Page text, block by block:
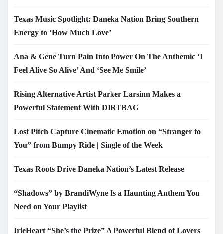
Texas Music Spotlight: Daneka Nation Bring Southern
Energy to ‘How Much Love’
Ana & Gene Turn Pain Into Power On The Anthemic ‘I
Feel Alive So Alive’ And ‘See Me Smile’
Rising Alternative Artist Parker Larsinn Makes a
Powerful Statement With DIRTBAG
Lost Pitch Capture Cinematic Emotion on “Stranger to
You” from Bumpy Ride | Single of the Week
Texas Roots Drive Daneka Nation’s Latest Release
“Shadows” by BrandiWyne Is a Haunting Anthem You
Need on Your Playlist
IrieHeart “She’s the Prize” A Powerful Blend of Lovers